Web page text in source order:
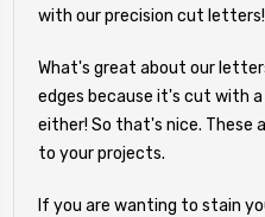
with our precision cut letters!
What's great about our
edges because it's cut with a
either! So that's nice. These
to your projects.
If you are wanting to stain